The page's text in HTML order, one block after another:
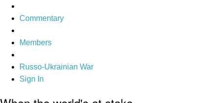
Commentary
Members
Russo-Ukrainian War
Sign In